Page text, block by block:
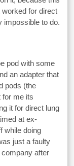
for direct
impossible to do.
pod with some
an adapter that
pods (the
for me its
it for direct lung
at ex-
while doing
just a faulty
after